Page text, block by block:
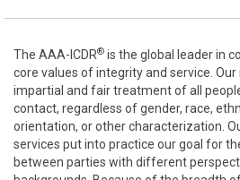
The AAA-ICDR® is the global leader in
core values of integrity and service.
impartial and fair treatment of all
contact, regardless of gender, race,
orientation, or other characterization.
services put into practice our goal for
between parties with different